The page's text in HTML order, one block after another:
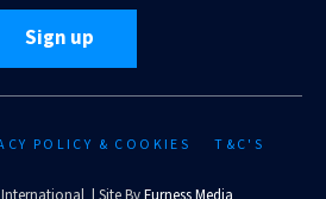
Sign up
POLICY & COOKIES T&C'S